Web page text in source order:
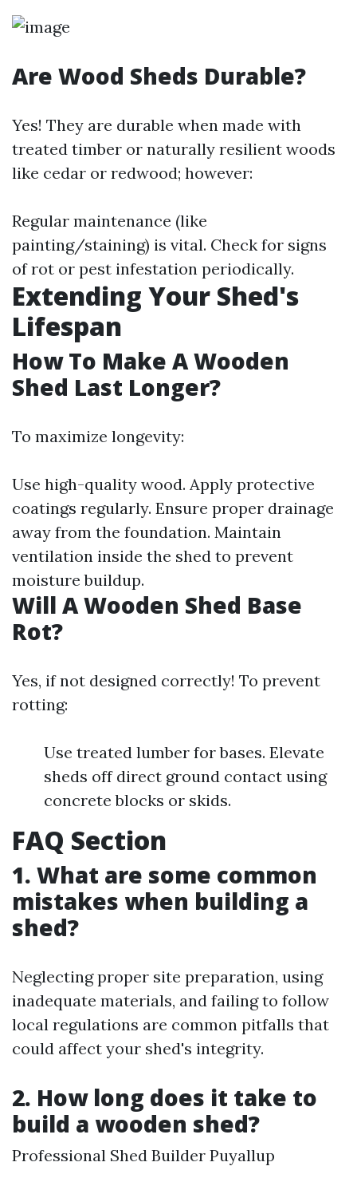
Are Wood Sheds Durable?
Yes! They are durable when made with
treated timber or naturally resilient woods
like cedar or redwood; however:
Regular maintenance (like
painting/staining) is vital. Check for signs
of rot or pest infestation periodically.
Extending Your Shed's
Lifespan
How To Make A Wooden
Shed Last Longer?
To maximize longevity:
Use high-quality wood. Apply protective
coatings regularly. Ensure proper drainage
away from the foundation. Maintain
ventilation inside the shed to prevent
moisture buildup.
Will A Wooden Shed Base
Rot?
Yes, if not designed correctly! To prevent
rotting:
Use treated lumber for bases. Elevate
sheds off direct ground contact using
concrete blocks or skids.
FAQ Section
1. What are some common
mistakes when building a
shed?
Neglecting proper site preparation, using
inadequate materials, and failing to follow
local regulations are common pitfalls that
could affect your shed's integrity.
2. How long does it take to
build a wooden shed?
Professional Shed Builder Puyallup